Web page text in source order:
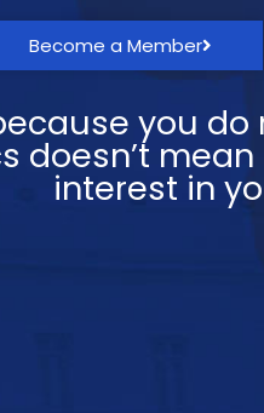
Become a Member
you
doesn’t
interest in